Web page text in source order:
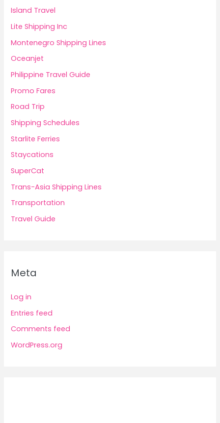
Island Travel
Lite Shipping Inc
Montenegro Shipping Lines
Oceanjet
Philippine Travel Guide
Promo Fares
Road Trip
Shipping Schedules
Starlite Ferries
Staycations
SuperCat
Trans-Asia Shipping Lines
Transportation
Travel Guide
Meta
Log in
Entries feed
Comments feed
WordPress.org